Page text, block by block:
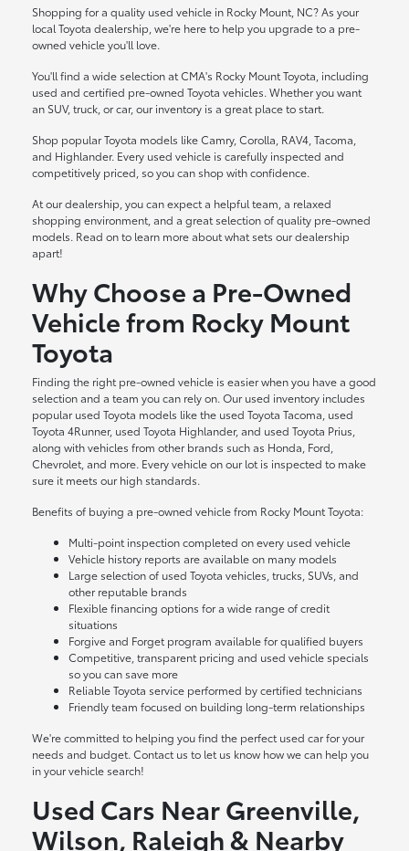
Shopping for a quality used vehicle in Rocky Mount, NC? As your
local Toyota dealership, we're here to help you upgrade to a pre-
owned vehicle you'll love.
You'll find a wide selection at CMA's Rocky Mount Toyota, including
used and certified pre-owned Toyota vehicles. Whether you want
an SUV, truck, or car, our inventory is a great place to start.
Shop popular Toyota models like Camry, Corolla, RAV4, Tacoma,
and Highlander. Every used vehicle is carefully inspected and
competitively priced, so you can shop with confidence.
At our dealership, you can expect a helpful team, a relaxed
shopping environment, and a great selection of quality pre-owned
models. Read on to learn more about what sets our dealership
apart!
Why Choose a Pre-Owned
Vehicle from Rocky Mount
Toyota
Finding the right pre-owned vehicle is easier when you have a good
selection and a team you can rely on. Our used inventory includes
popular used Toyota models like the used Toyota Tacoma, used
Toyota 4Runner, used Toyota Highlander, and used Toyota Prius,
along with vehicles from other brands such as Honda, Ford,
Chevrolet, and more. Every vehicle on our lot is inspected to make
sure it meets our high standards.
Benefits of buying a pre-owned vehicle from Rocky Mount Toyota:
Multi-point inspection completed on every used vehicle
Vehicle history reports are available on many models
Large selection of used Toyota vehicles, trucks, SUVs, and
other reputable brands
Flexible financing options for a wide range of credit
situations
Forgive and Forget program available for qualified buyers
Competitive, transparent pricing and used vehicle specials
so you can save more
Reliable Toyota service performed by certified technicians
Friendly team focused on building long-term relationships
We're committed to helping you find the perfect used car for your
needs and budget. Contact us to let us know how we can help you
in your vehicle search!
Used Cars Near Greenville,
Wilson, Raleigh & Nearby